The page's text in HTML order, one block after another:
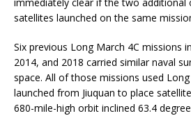
satellites launched on the same
Six previous Long March 4C missions
2014, and 2018 carried similar naval
space. All of those missions used
launched from Jiuquan to place
680-mile-high orbit inclined 63.4